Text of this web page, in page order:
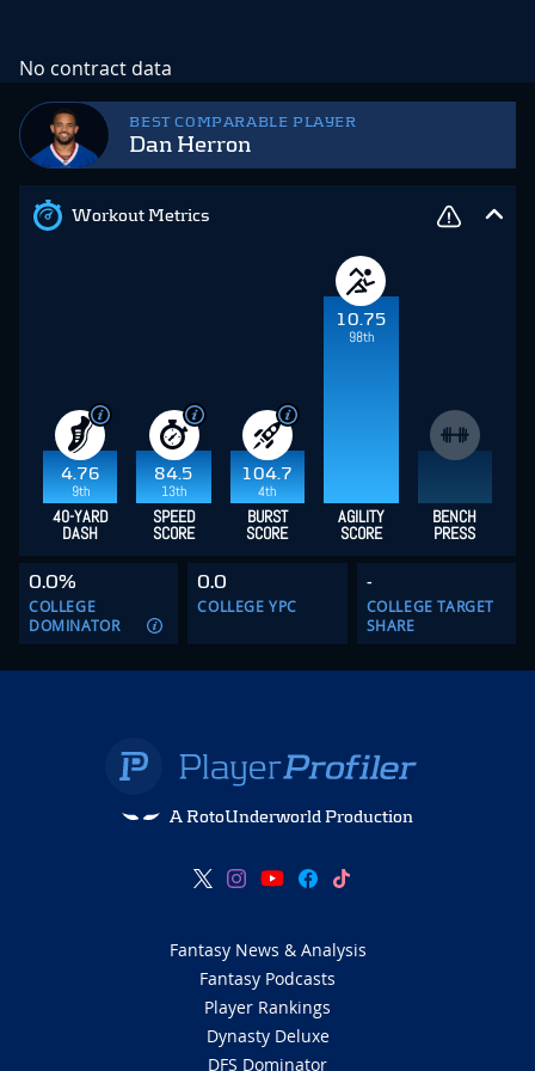
BEST COMPARABLE PLAYER
Dan Herron
Workout Metrics
4.76
9th
84.5
13th
104.7
4th
10.75
98th
40-YARD
DASH
SPEED
SCORE
BURST
SCORE
AGILITY
SCORE
BENCH
PRESS
0.0%
COLLEGE
DOMINATOR
0.0
COLLEGE YPC
-
COLLEGE TARGET
SHARE
No contract data
A RotoUnderworld Production
Fantasy News & Analysis
Fantasy Podcasts
Player Rankings
Dynasty Deluxe
DFS Dominator